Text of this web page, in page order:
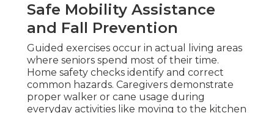
Safe Mobility Assistance
and Fall Prevention
Guided exercises occur in actual living areas
where seniors spend most of their time.
Home safety checks identify and correct
common hazards. Caregivers demonstrate
proper walker or cane usage during
everyday activities like moving to the kitchen